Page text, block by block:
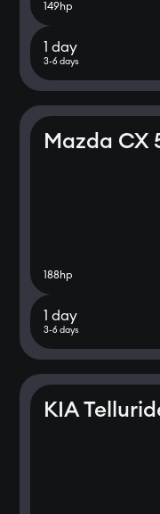
149hp
1 day
3-6 days
Mazda CX
188hp
1 day
3-6 days
KIA